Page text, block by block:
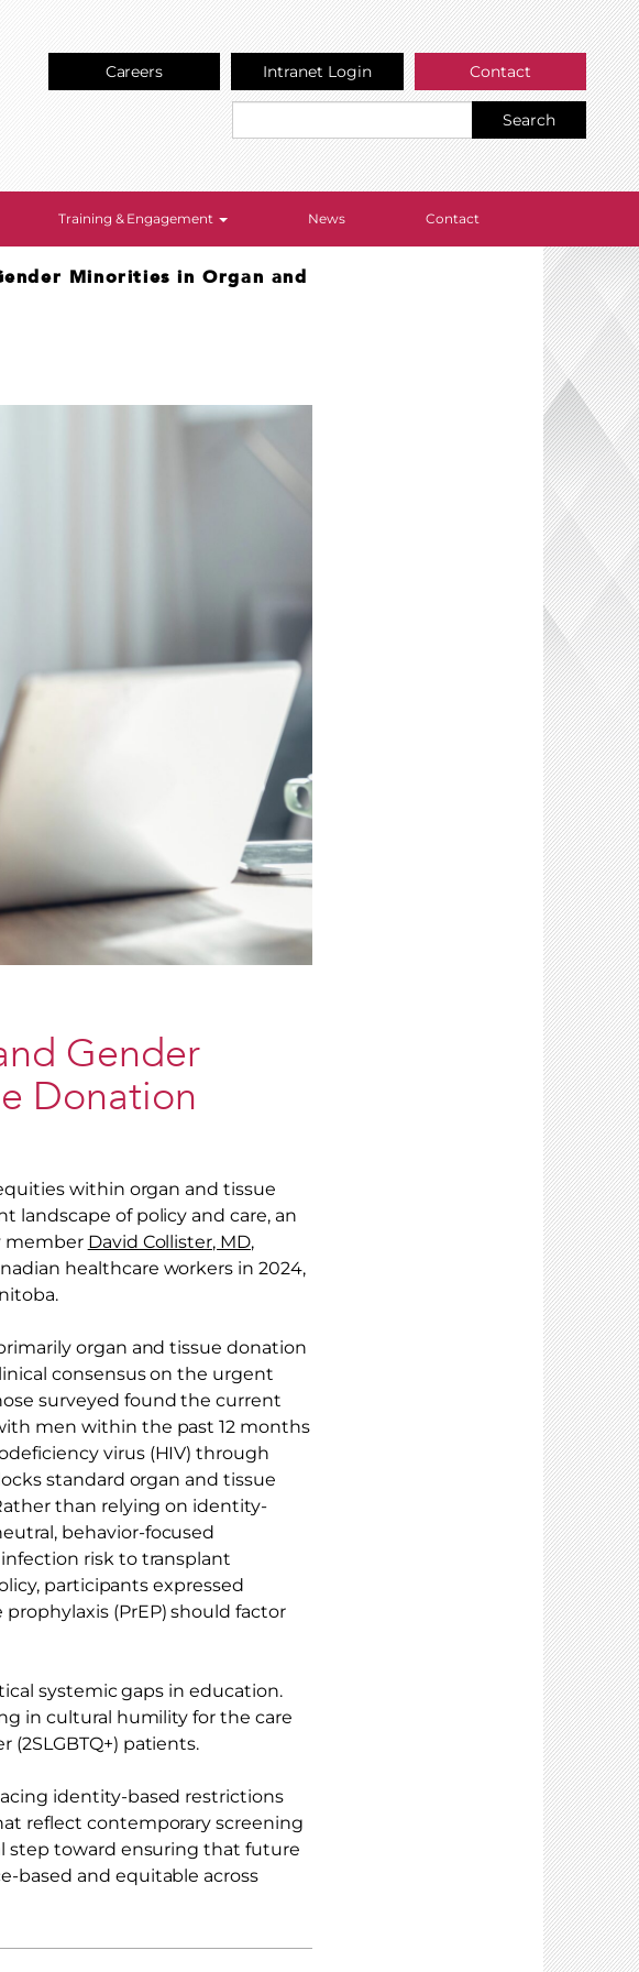
Careers Intranet Login Contact
Search
Training & Engagement News Contact
Minorities in Organ and
Gender
Donation
within organ and tissue
landscape of policy and care, an
member David Collister, MD,
healthcare workers in 2024,
organ and tissue donation
consensus on the urgent
surveyed found the current
men within the past 12 months
virus (HIV) through
standard organ and tissue
than relying on identity-
behavior-focused
risk to transplant
participants expressed
(PrEP) should factor
systemic gaps in education.
in cultural humility for the care
(2SLGBTQ+) patients.
identity-based restrictions
reflect contemporary screening
step toward ensuring that future
based and equitable across